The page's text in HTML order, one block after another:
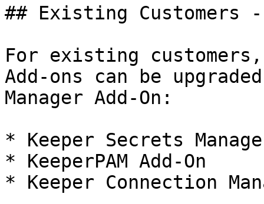
## Existing Customers -
For existing
Add-ons can be
Manager Add-On:
* Keeper Secrets
* KeeperPAM Add-On
* Keeper Connection